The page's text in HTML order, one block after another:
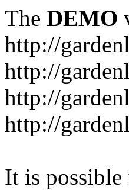
The DEMO
http://
http://
http://
http://
It is possible